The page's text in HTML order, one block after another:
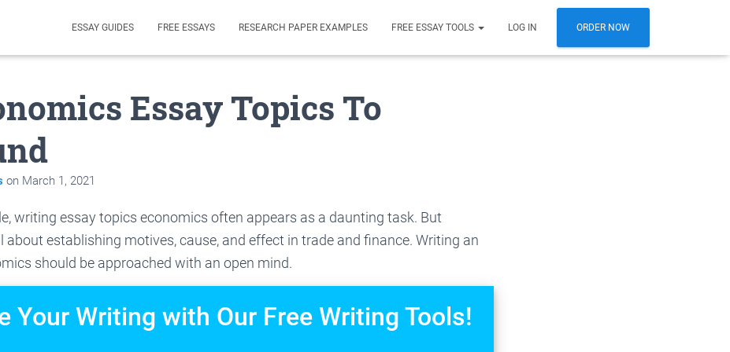
ESSAY GUIDES FREE ESSAYS RESEARCH PAPER EXAMPLES FREE ESSAY TOOLS LOG IN ORDER NOW
Essay Topics To
on March 1, 2021
writing essay topics economics often appears as a daunting task. But
about establishing motives, cause, and effect in trade and finance. Writing an
should be approached with an open mind.
Your Writing with Our Free Writing Tools!